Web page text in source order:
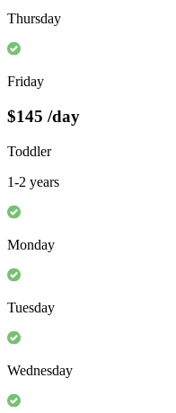
Thursday
Friday
$145 /day
Toddler
1-2 years
Monday
Tuesday
Wednesday